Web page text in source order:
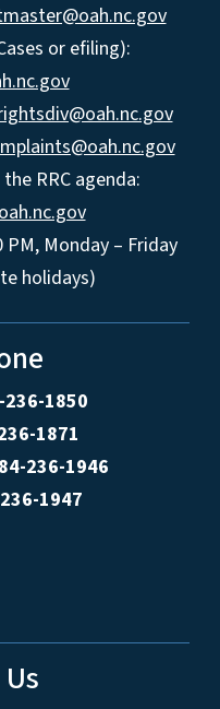
or efiling):
RRC agenda:
PM, Monday – Friday
holidays)
1850
1871
236-1946
1947